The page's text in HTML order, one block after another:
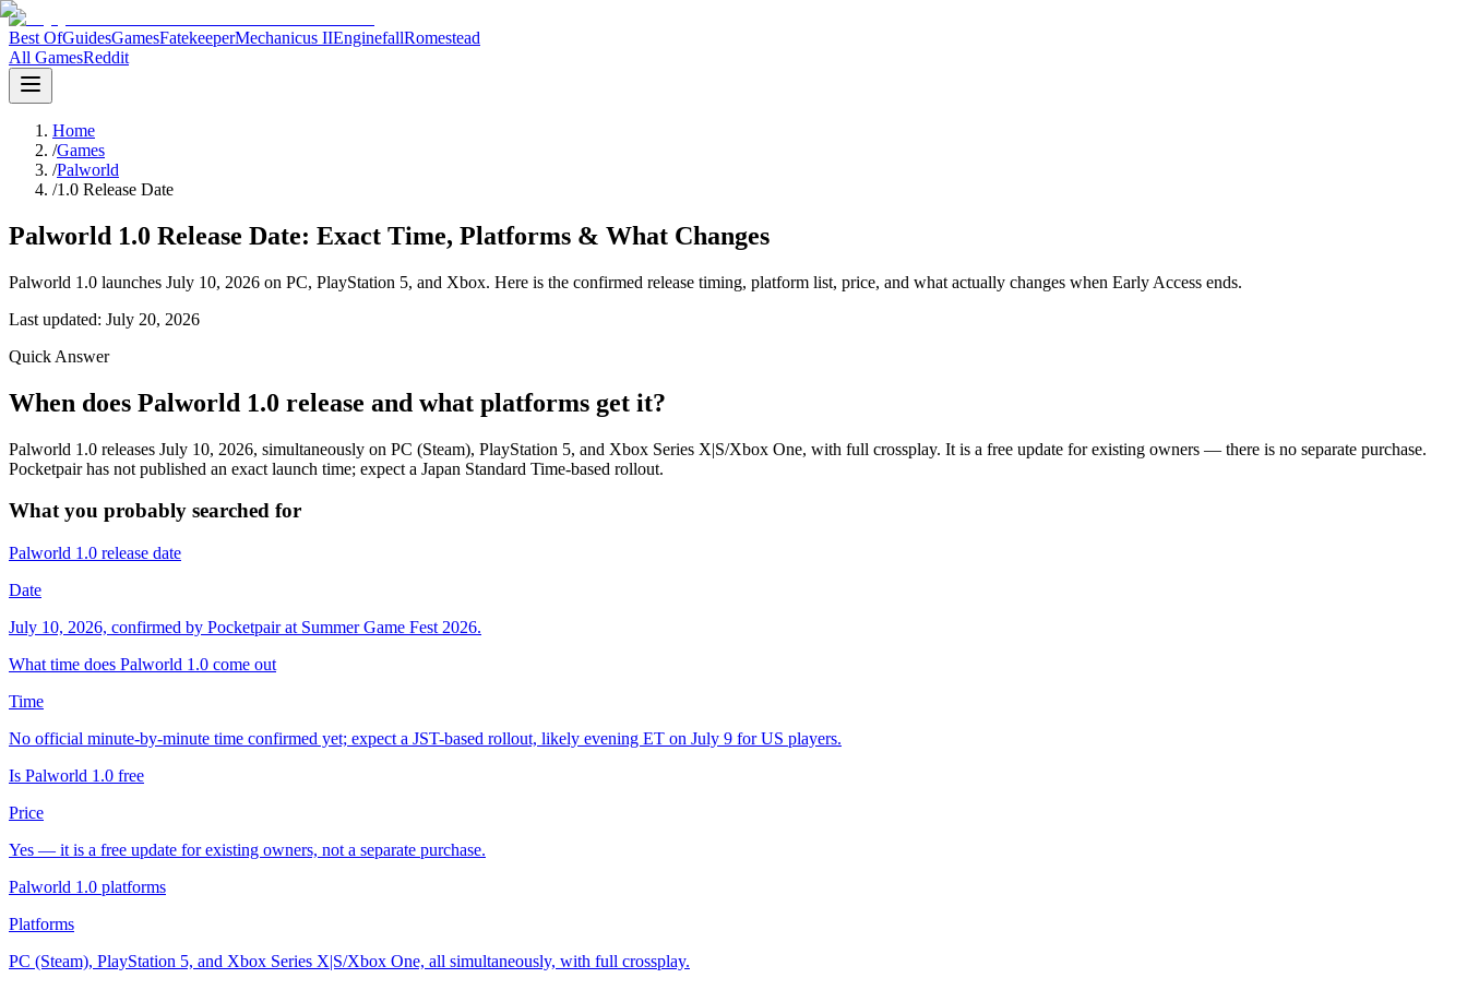
Best OfGuidesGamesFatekeeperMechanicus IIEnginefallRomestead
All GamesReddit
Home
/Games
/Palworld
/1.0 Release Date
Palworld 1.0 Release Date: Exact Time, Platforms & What Changes
Palworld 1.0 launches July 10, 2026 on PC, PlayStation 5, and Xbox. Here is the confirmed release timing, platform list, price, and what actually changes when Early Access ends.
Last updated: July 20, 2026
Quick Answer
When does Palworld 1.0 release and what platforms get it?
Palworld 1.0 releases July 10, 2026, simultaneously on PC (Steam), PlayStation 5, and Xbox Series X|S/Xbox One, with full crossplay. It is a free update for existing owners — there is no separate purchase.
Pocketpair has not published an exact launch time; expect a Japan Standard Time-based rollout.
What you probably searched for
Palworld 1.0 release date
Date
July 10, 2026, confirmed by Pocketpair at Summer Game Fest 2026.
What time does Palworld 1.0 come out
Time
No official minute-by-minute time confirmed yet; expect a JST-based rollout, likely evening ET on July 9 for US players.
Is Palworld 1.0 free
Price
Yes — it is a free update for existing owners, not a separate purchase.
Palworld 1.0 platforms
Platforms
PC (Steam), PlayStation 5, and Xbox Series X|S/Xbox One, all simultaneously, with full crossplay.